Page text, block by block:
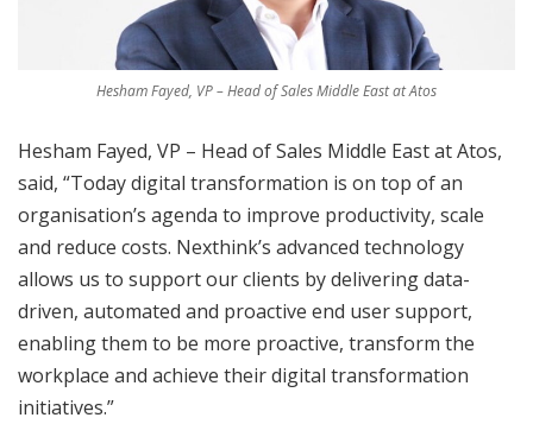
Hesham Fayed, VP – Head of Sales Middle East at Atos
Hesham Fayed, VP – Head of Sales Middle East at Atos,
said, “Today digital transformation is on top of an
organisation’s agenda to improve productivity, scale
and reduce costs. Nexthink’s advanced technology
allows us to support our clients by delivering data-
driven, automated and proactive end user support,
enabling them to be more proactive, transform the
workplace and achieve their digital transformation
initiatives.”